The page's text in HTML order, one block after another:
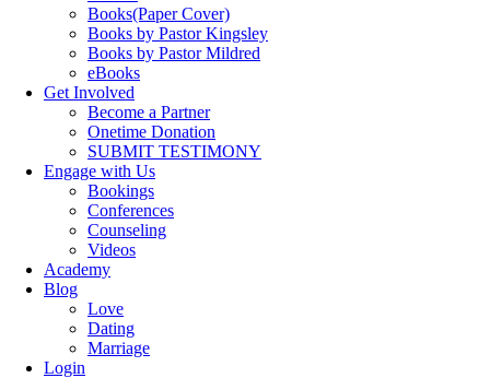
Books(Paper Cover)
Books by Pastor Kingsley
Books by Pastor Mildred
eBooks
Get Involved
Become a Partner
Onetime Donation
SUBMIT TESTIMONY
Engage with Us
Bookings
Conferences
Counseling
Videos
Academy
Blog
Love
Dating
Marriage
Login